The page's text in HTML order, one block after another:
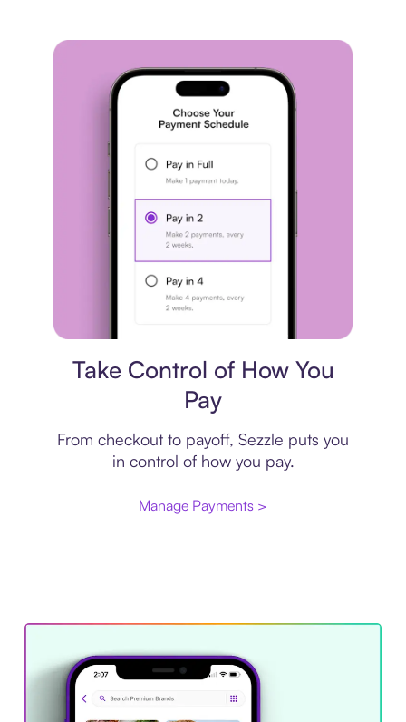
Take Control of How You
Pay
From checkout to payoff, Sezzle puts you
in control of how you pay.
Manage Payments >